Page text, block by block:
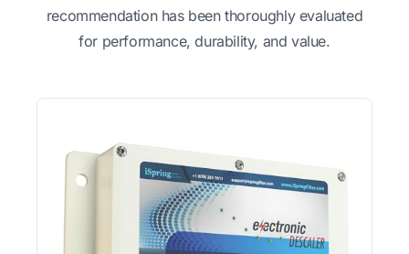
recommendation has been thoroughly evaluated
for performance, durability, and value.